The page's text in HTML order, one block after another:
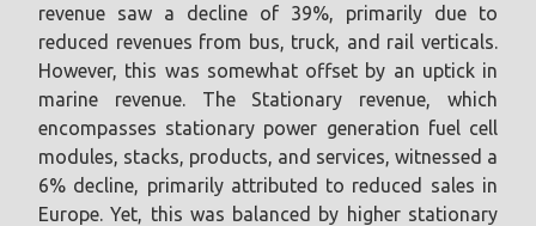
revenue saw a decline of 39%, primarily due to
reduced revenues from bus, truck, and rail verticals.
However, this was somewhat offset by an uptick in
marine revenue. The Stationary revenue, which
encompasses stationary power generation fuel cell
modules, stacks, products, and services, witnessed a
6% decline, primarily attributed to reduced sales in
Europe. Yet, this was balanced by higher stationary